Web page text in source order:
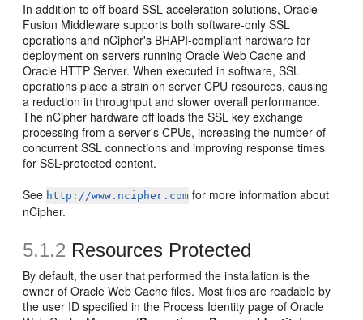
In addition to off-board SSL acceleration solutions, Oracle
Fusion Middleware supports both software-only SSL
operations and nCipher's BHAPI-compliant hardware for
deployment on servers running Oracle Web Cache and
Oracle HTTP Server. When executed in software, SSL
operations place a strain on server CPU resources, causing
a reduction in throughput and slower overall performance.
The nCipher hardware off loads the SSL key exchange
processing from a server's CPUs, increasing the number of
concurrent SSL connections and improving response times
for SSL-protected content.
See http://www.ncipher.com for more information about
nCipher.
5.1.2 Resources Protected
By default, the user that performed the installation is the
owner of Oracle Web Cache files. Most files are readable by
the user ID specified in the Process Identity page of Oracle